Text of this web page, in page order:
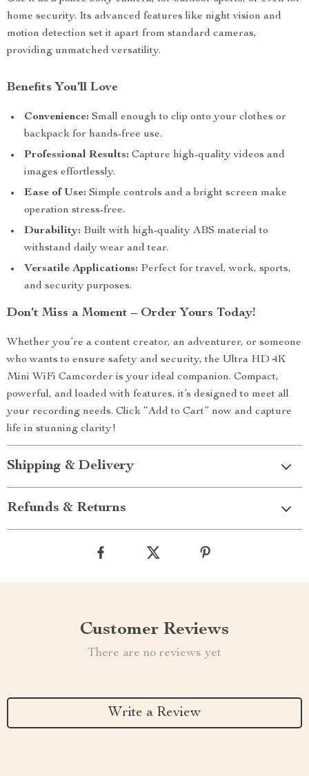
home security. Its advanced features like night vision and
motion detection set it apart from standard cameras,
providing unmatched versatility.
Benefits You’ll Love
Convenience: Small enough to clip onto your clothes or
backpack for hands-free use.
Professional Results: Capture high-quality videos and
images effortlessly.
Ease of Use: Simple controls and a bright screen make
operation stress-free.
Durability: Built with high-quality ABS material to
withstand daily wear and tear.
Versatile Applications: Perfect for travel, work, sports,
and security purposes.
Don’t Miss a Moment – Order Yours Today!
Whether you’re a content creator, an adventurer, or someone
who wants to ensure safety and security, the Ultra HD 4K
Mini WiFi Camcorder is your ideal companion. Compact,
powerful, and loaded with features, it’s designed to meet all
your recording needs. Click “Add to Cart” now and capture
life in stunning clarity!
Shipping & Delivery
Refunds & Returns
Customer Reviews
There are no reviews yet
Write a Review